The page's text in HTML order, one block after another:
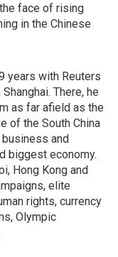
face of rising
in the Chinese
years with Reuters
There, he
as far afield as the
of the South China
business and
biggest economy.
Hong Kong and
elite
rights, currency
Olympic